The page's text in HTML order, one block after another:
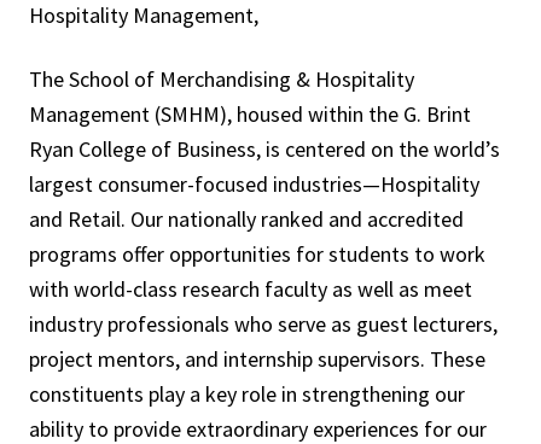
Hospitality Management,
The School of Merchandising & Hospitality
Management (SMHM), housed within the G. Brint
Ryan College of Business, is centered on the world’s
largest consumer-focused industries—Hospitality
and Retail. Our nationally ranked and accredited
programs offer opportunities for students to work
with world-class research faculty as well as meet
industry professionals who serve as guest lecturers,
project mentors, and internship supervisors. These
constituents play a key role in strengthening our
ability to provide extraordinary experiences for our